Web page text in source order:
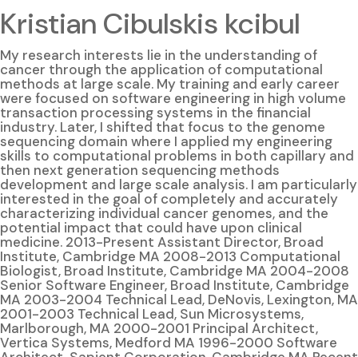
Kristian Cibulskis kcibul
My research interests lie in the understanding of
cancer through the application of computational
methods at large scale. My training and early career
were focused on software engineering in high volume
transaction processing systems in the financial
industry. Later, I shifted that focus to the genome
sequencing domain where I applied my engineering
skills to computational problems in both capillary and
then next generation sequencing methods
development and large scale analysis. I am particularly
interested in the goal of completely and accurately
characterizing individual cancer genomes, and the
potential impact that could have upon clinical
medicine. 2013-Present Assistant Director, Broad
Institute, Cambridge MA 2008-2013 Computational
Biologist, Broad Institute, Cambridge MA 2004-2008
Senior Software Engineer, Broad Institute, Cambridge
MA 2003-2004 Technical Lead, DeNovis, Lexington, MA
2001-2003 Technical Lead, Sun Microsystems,
Marlborough, MA 2000-2001 Principal Architect,
Vertica Systems, Medford MA 1996-2000 Software